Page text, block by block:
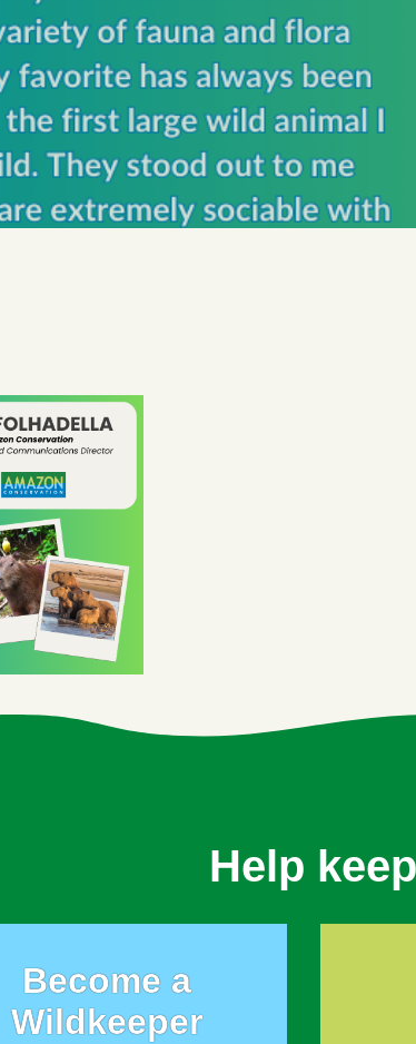
Help
Become a
Wildkeeper